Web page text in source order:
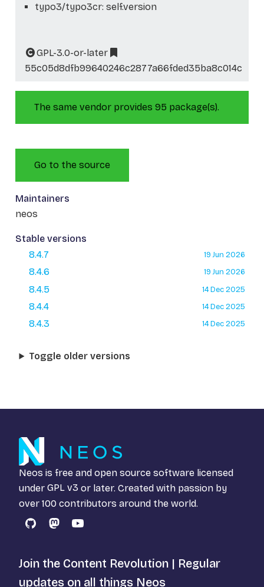
typo3/typo3cr: self.version
GPL-3.0-or-later
55c05d8dfb99640246c2877a66fded35ba8c014c
The same vendor provides 95 package(s).
Go to the source
Maintainers
neos
Stable versions
8.4.7
19 Jun 2026
8.4.6 19 Jun 2026
8.4.5 14 Dec 2025
8.4.4 14 Dec 2025
8.4.3 14 Dec 2025
Toggle older versions
Neos is free and open source software licensed
under GPL v3 or later. Created with passion by
over 100 contributors around the world.
GitHubMastodon
YouTube
Join the Content Revolution | Regular
updates on all things Neos